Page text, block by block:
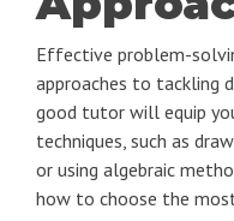
Effective problem-
approaches to tackling
good tutor will equip
techniques, such as
or using algebraic
how to choose the